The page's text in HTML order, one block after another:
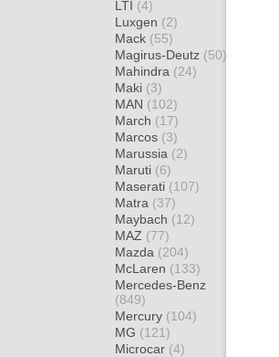
LTI (4)
Luxgen (2)
Mack (55)
Magirus-Deutz (50)
Mahindra (24)
Maki (3)
MAN (102)
March (17)
Marcos (3)
Marussia (2)
Maruti (6)
Maserati (107)
Matra (37)
Maybach (12)
MAZ (77)
Mazda (204)
McLaren (133)
Mercedes-Benz
(849)
Mercury (104)
MG (121)
Microcar (4)